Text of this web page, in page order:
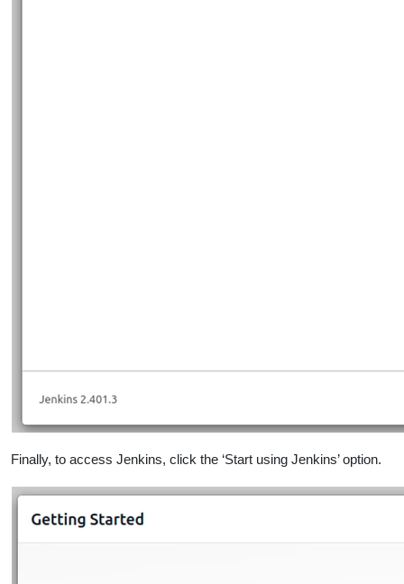
Finally, to access Jenkins, click the ‘Start using Jenkins’ option.